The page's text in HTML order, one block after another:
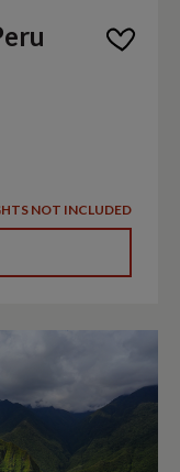
NOT INCLUDED